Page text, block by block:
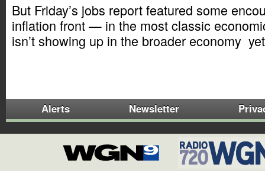
But Friday’s jobs report featured some
inflation front — in the most classic
isn’t showing up in the broader economy
Alerts Newsletter